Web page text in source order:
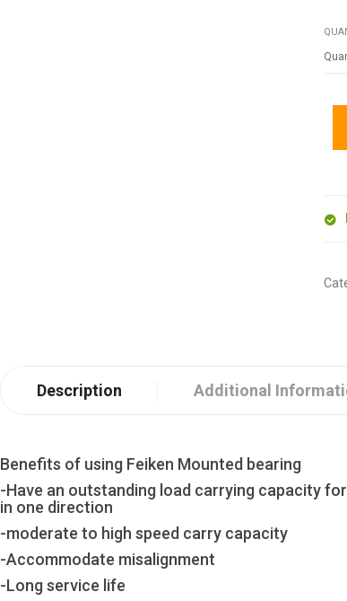
Description Additional
Benefits of using Feiken Mounted bearing
-Have an outstanding load carrying capacity
in one direction
-moderate to high speed carry capacity
-Accommodate misalignment
-Long service life